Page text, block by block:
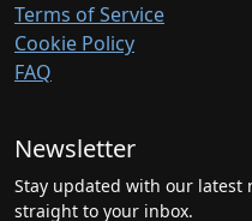
Terms of Service
Cookie Policy
FAQ
Newsletter
Stay updated with our
straight to your inbox.